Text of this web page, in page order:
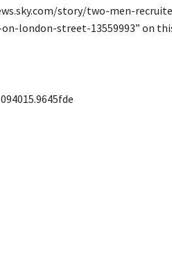
story/two-men-
london-street-13559993” on